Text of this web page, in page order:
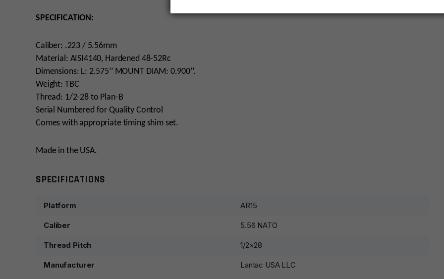
SPECIFICATION:
Caliber: .223 / 5.56mm
Material: AISI4140, Hardened 48-52Rc
Dimensions: L: 2.575’’ MOUNT DIAM: 0.900’’.
Weight: TBC
Thread: 1/2-28 to Plan-B
Serial Numbered for Quality Control
Comes with appropriate timing shim set.
Made in the USA.
SPECIFICATIONS
Platform AR15
Caliber 5.56 NATO
Thread Pitch 1/2×28
Manufacturer Lantac USA LLC